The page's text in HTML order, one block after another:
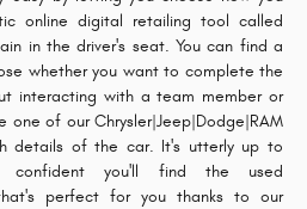
online digital retailing tool called
in the driver's seat. You can find a
whether you want to complete the
interacting with a team member or
one of our Chrysler|Jeep|Dodge|RAM
details of the car. It's utterly up to
confident you'll find the used
that's perfect for you thanks to our